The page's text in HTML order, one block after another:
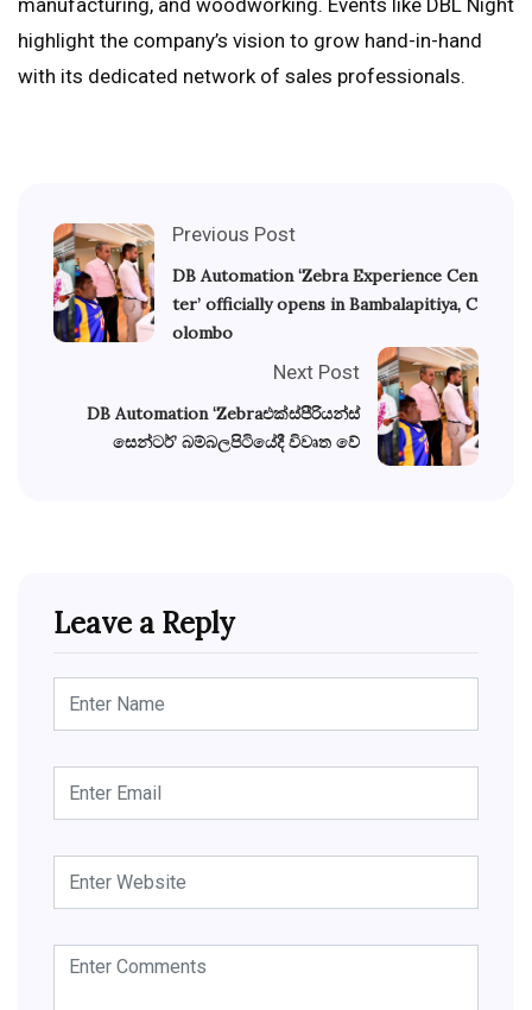
highlight the company’s vision to grow hand-in-hand
with its dedicated network of sales professionals.
Previous Post
DB Automation ‘Zebra Experience Cen
ter’ officially opens in Bambalapitiya, C
olombo
Next Post
DB Automation ‘Zebraඑක්ස්පීරියන්ස්
සෙන්ටර්’ බම්බලපිටියේදී විවෘත වේ
Leave a Reply